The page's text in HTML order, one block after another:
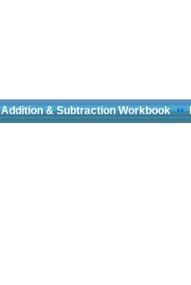
Addition & Subtraction Workbook